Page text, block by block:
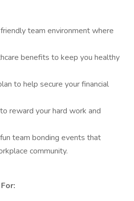
team environment where
benefits to keep you healthy
to help secure your financial
reward your hard work and
team bonding events that
community.